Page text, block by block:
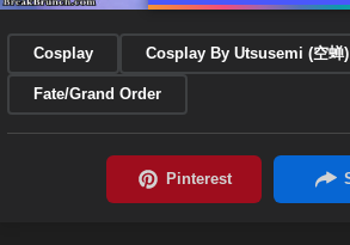
Cosplay Cosplay By Utsusemi (空蝉)
Fate/Grand Order